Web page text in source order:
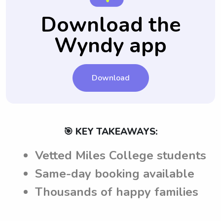
babysitting job.
fully aware of their expectations and
requirements.
Download the
Wyndy app
Download
🎯 KEY TAKEAWAYS:
Vetted Miles College students
Same-day booking available
Thousands of happy families